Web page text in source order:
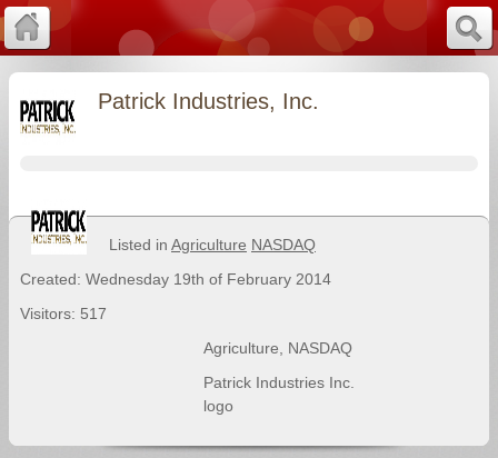
Patrick Industries, Inc.
Listed in Agriculture NASDAQ
Created: Wednesday 19th of February 2014
Visitors: 517
Agriculture
NASDAQ
Patrick Industries Inc.
logo